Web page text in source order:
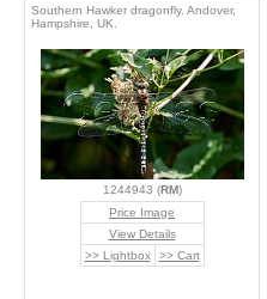
Southern Hawker dragonfly. Andover,
Hampshire, UK.
1244943 (RM)
Price Image
View Details
>> Lightbox
>> Cart